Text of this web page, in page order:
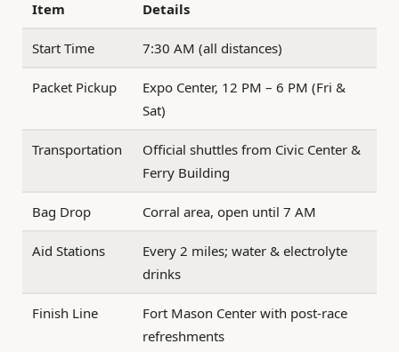
Item Details
Start Time 7:30 AM (all distances)
Packet Pickup
Expo Center, 12 PM – 6 PM (Fri &
Sat)
Transportation
Official shuttles from Civic Center &
Ferry Building
Bag Drop Corral area, open until 7 AM
Aid Stations
Every 2 miles; water & electrolyte
drinks
Finish Line
Fort Mason Center with post-race
refreshments